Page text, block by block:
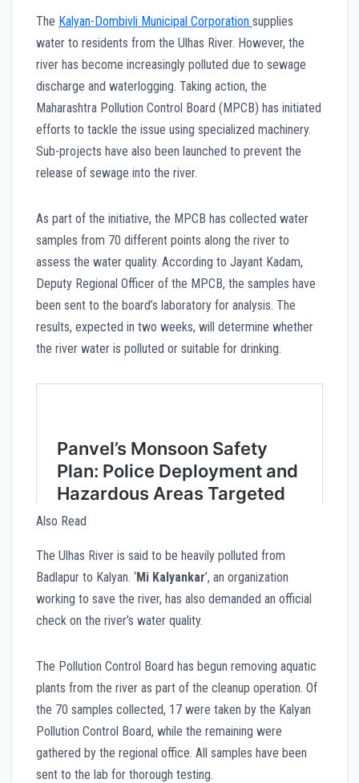
The Kalyan-Dombivli Municipal Corporation supplies
water to residents from the Ulhas River. However, the
river has become increasingly polluted due to sewage
discharge and waterlogging. Taking action, the
Maharashtra Pollution Control Board (MPCB) has initiated
efforts to tackle the issue using specialized machinery.
Sub-projects have also been launched to prevent the
release of sewage into the river.
As part of the initiative, the MPCB has collected water
samples from 70 different points along the river to
assess the water quality. According to Jayant Kadam,
Deputy Regional Officer of the MPCB, the samples have
been sent to the board’s laboratory for analysis. The
results, expected in two weeks, will determine whether
the river water is polluted or suitable for drinking.
Also Read
The Ulhas River is said to be heavily polluted from
Badlapur to Kalyan. ‘Mi Kalyankar’, an organization
working to save the river, has also demanded an official
check on the river’s water quality.
The Pollution Control Board has begun removing aquatic
plants from the river as part of the cleanup operation. Of
the 70 samples collected, 17 were taken by the Kalyan
Pollution Control Board, while the remaining were
gathered by the regional office. All samples have been
sent to the lab for thorough testing.